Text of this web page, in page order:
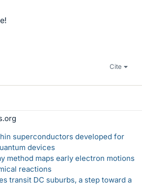
Cite
superconductors developed for
devices
method maps early electron motions
reactions
transit DC suburbs, a step toward a